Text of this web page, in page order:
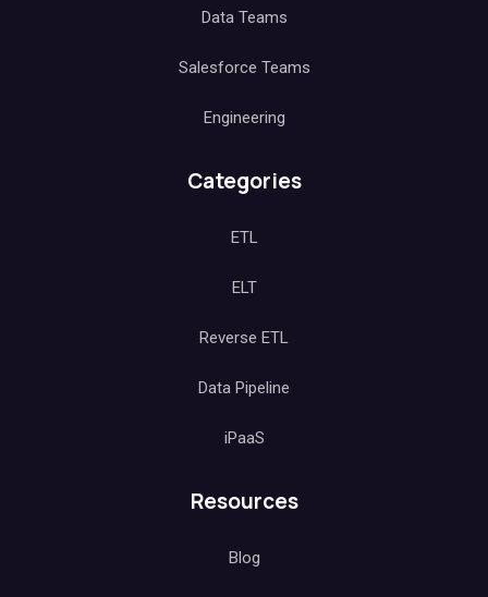
Data Teams
Salesforce Teams
Engineering
Categories
ETL
ELT
Reverse ETL
Data Pipeline
iPaaS
Resources
Blog